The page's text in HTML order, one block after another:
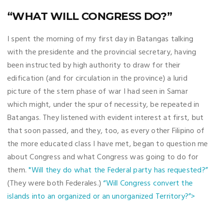
“WHAT WILL CONGRESS DO?”
I spent the morning of my first day in Batangas talking
with the presidente and the provincial secretary, having
been instructed by high authority to draw for their
edification (and for circulation in the province) a lurid
picture of the stern phase of war I had seen in Samar
which might, under the spur of necessity, be repeated in
Batangas. They listened with evident interest at first, but
that soon passed, and they, too, as every other Filipino of
the more educated class I have met, began to question me
about Congress and what Congress was going to do for
them."Will they do what the Federal party has requested?”
(They were both Federales.)“Will Congress convert the
islands into an organized or an unorganized Territory?”>